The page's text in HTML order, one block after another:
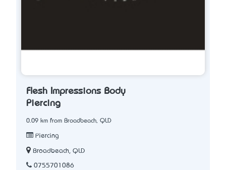
Flesh Impressions Body
Piercing
0.09 km from Broadbeach, QLD
Piercing
Broadbeach, QLD
0755701086